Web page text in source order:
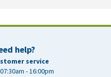
help?
service
- 16:00pm